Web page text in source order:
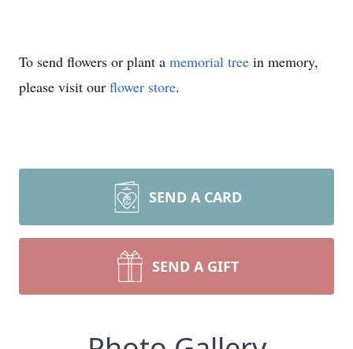
To send flowers or plant a memorial tree in memory,
please visit our flower store.
SEND A CARD
SEND A GIFT